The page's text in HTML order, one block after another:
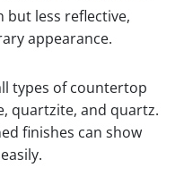
but less reflective,
appearance.
types of countertop
quartzite, and quartz.
finishes can show